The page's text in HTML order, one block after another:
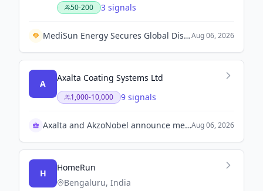
50-200 3 signals
MediSun Energy Secures Global Distribution Rights with Guangdong Beijing Enterprises Shixi Technology for Wastewater Solutions in Malaysia and Saudi ArabiaAug 06, 2026
A
Axalta Coating Systems Ltd
1,000-10,000 9 signals
Axalta and AkzoNobel announce merger approvalAug 06, 2026
H
HomeRun
Bengaluru, India